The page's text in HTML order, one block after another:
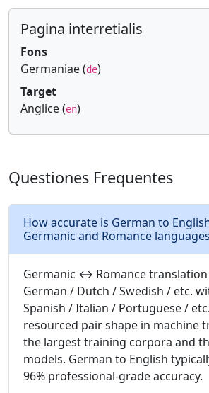
Pagina interretialis
Fons
Germaniae (de)
Target
Anglice (en)
Questiones Frequentes
How accurate is German to
Germanic and Romance
Germanic ↔ Romance translation
German / Dutch / Swedish / etc.
Spanish / Italian / Portuguese /
resourced pair shape in machine
the largest training corpora and
models. German to English
96% professional-grade accuracy.